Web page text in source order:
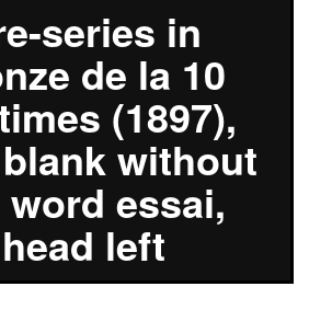
series in
de la 10
(1897),
without
essai,
head left